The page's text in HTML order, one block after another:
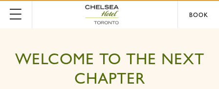
BOOK
WELCOME TO THE NEXT
CHAPTER